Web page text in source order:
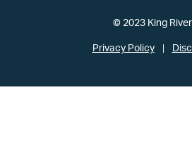
© 2023 King River
Privacy Policy